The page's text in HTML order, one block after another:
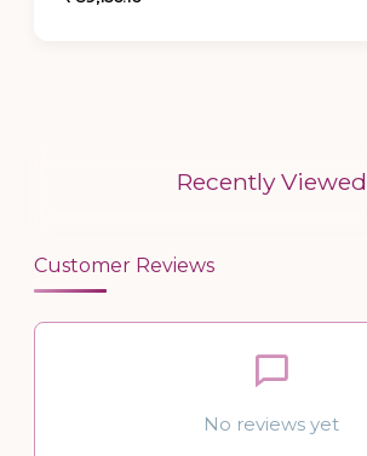
Recently Viewed
Customer Reviews
No reviews yet